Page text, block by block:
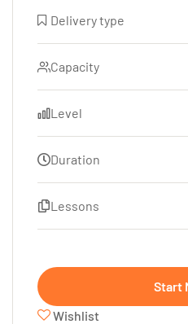
Delivery type
Capacity
Level
Duration
Lessons
Start
Wishlist